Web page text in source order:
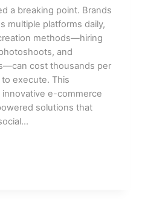
a breaking point. Brands
multiple platforms daily,
methods—hiring
and
cost thousands per
execute. This
e-commerce
solutions that